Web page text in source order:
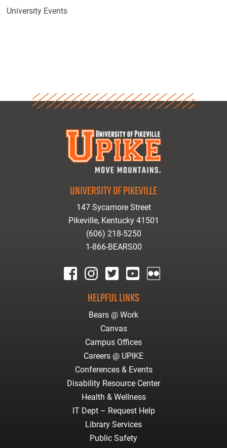
University Events
UNIVERSITY OF PIKEVILLE
147 Sycamore Street
Pikeville, Kentucky 41501
(606) 218-5250
1-866-BEARS00
HELPFUL LINKS
Bears @ Work
Canvas
Campus Offices
Careers @ UPIKE
Conferences & Events
Disability Resource Center
Health & Wellness
IT Dept – Request Help
Library Services
Public Safety